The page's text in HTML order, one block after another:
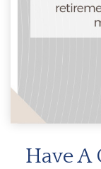
Have A